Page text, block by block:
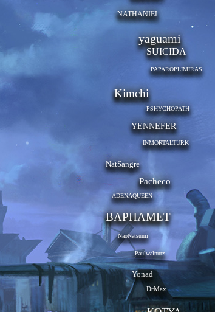
NATHANIEL
yaguami
SUICIDA
PAPAROPLIMIRAS
Kimchi
PSHYCHOPATH
YENNEFER
INMORTALTURK
NatSangre
Pacheco
ADENAQUEEN
BAPHAMET
NaoNatsumi
Paulwalnutz
Yonad
DrMax